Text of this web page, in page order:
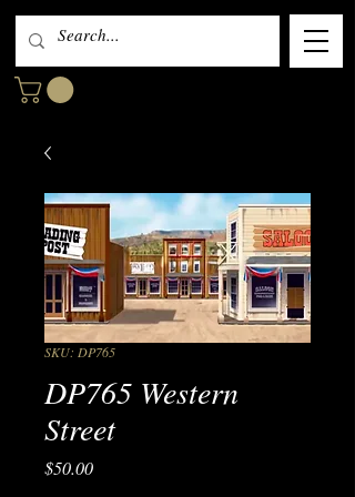
SKU: DP765
DP765 Western
Street
$50.00Price